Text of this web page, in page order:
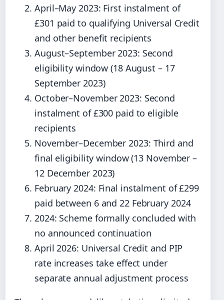
April–May 2023: First instalment of
£301 paid to qualifying Universal Credit
and other benefit recipients
August–September 2023: Second
eligibility window (18 August – 17
September 2023)
October–November 2023: Second
instalment of £300 paid to eligible
recipients
November–December 2023: Third and
final eligibility window (13 November –
12 December 2023)
February 2024: Final instalment of £299
paid between 6 and 22 February 2024
2024: Scheme formally concluded with
no announced continuation
April 2026: Universal Credit and PIP
rate increases take effect under
separate annual adjustment process